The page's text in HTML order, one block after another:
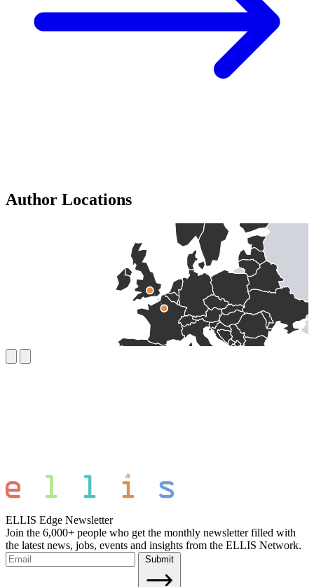
Author Locations
ELLIS Edge Newsletter
Join the 6,000+ people who get the monthly newsletter filled with
the latest news, jobs, events and insights from the ELLIS Network.
Submit